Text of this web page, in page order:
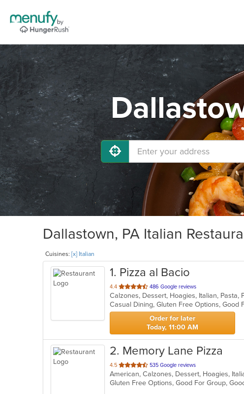
Dallastown, PA Italian
Cuisines: [x] Italian
1. Pizza al Bacio
4.4 out
of
5
stars.
486 Google reviews
Calzones, Dessert, Hoagies, Italian, Pasta,
Order for later
Today, 11:00 AM
2. Memory Lane Pizza
4.5 out
of
5
535 Google reviews